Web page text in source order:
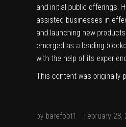
and initial public offerings.
assisted businesses in
and launching new
emerged as a leading
with the help of its
This content was originally
by barefoot1 February 28,